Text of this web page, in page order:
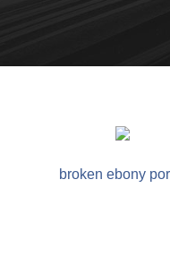
broken ebony